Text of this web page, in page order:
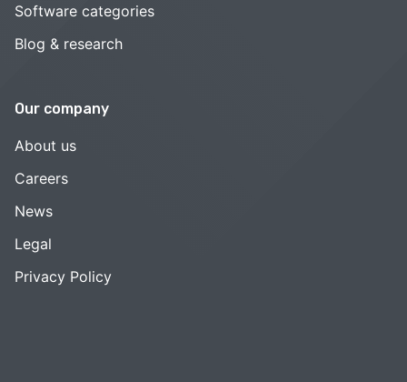
Software categories
Blog & research
Our company
About us
Careers
News
Legal
Privacy Policy